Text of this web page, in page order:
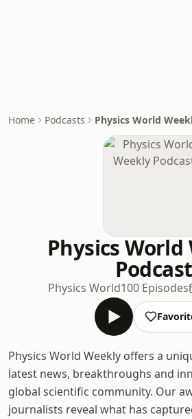
Home Podcasts Physics World
Physics World
Podcast
Physics World100 Episodes
Physics World Weekly offers a
latest news, breakthroughs and
global scientific community. Our
journalists reveal what has